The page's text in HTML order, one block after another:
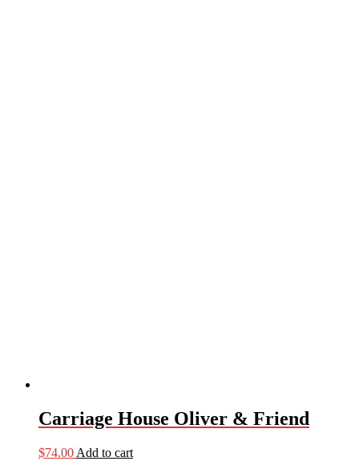
Carriage House Oliver & Friend
$74.00 Add to cart